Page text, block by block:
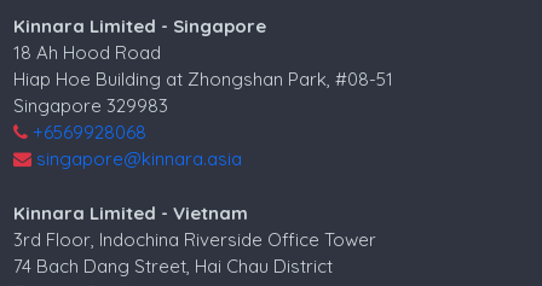
Kinnara Limited - Singapore
18 Ah Hood Road
Hiap Hoe Building at Zhongshan Park, #08-51
Singapore 329983
+6569928068
singapore@kinnara.asia
Kinnara Limited - Vietnam
3rd Floor, Indochina Riverside Office Tower
74 Bach Dang Street, Hai Chau District